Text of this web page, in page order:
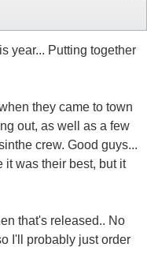
year... Putting together
they came to town
out, as well as a few
crew. Good guys...
it was their best, but it
that's released.. No
I'll probably just order